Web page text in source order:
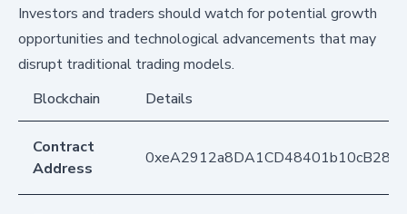
Investors and traders should watch for potential growth
opportunities and technological advancements that may
disrupt traditional trading models.
Blockchain
Details
Contract
Address